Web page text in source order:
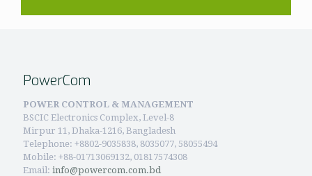
PowerCom
POWER CONTROL & MANAGEMENT
BSCIC Electronics Complex, Level-8
Mirpur 11, Dhaka-1216, Bangladesh
Telephone: +8802-9035838, 8035077, 58055494
Mobile: +88-01713069132, 01817574308
Email: info@powercom.com.bd